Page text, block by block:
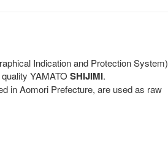
Indication and Protection System)
YAMATO SHIJIMI.
in Aomori Prefecture, are used as raw